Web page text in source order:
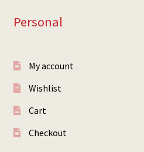
Personal
My account
Wishlist
Cart
Checkout